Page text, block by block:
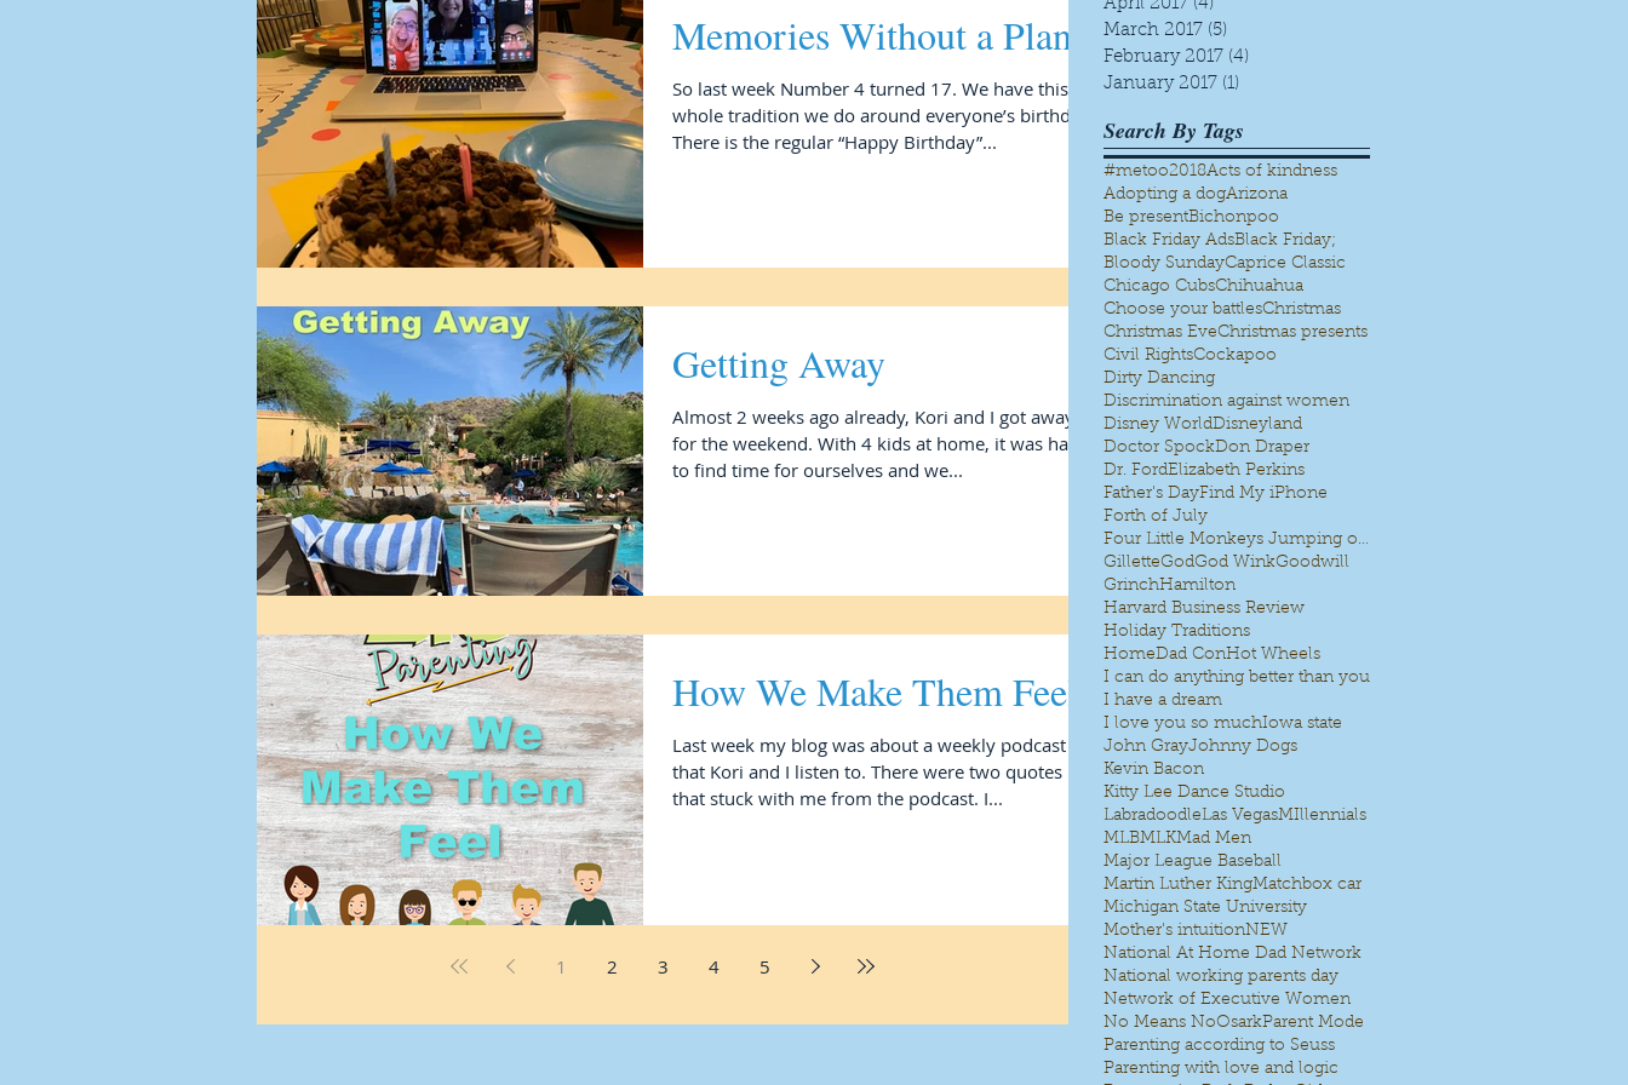
Memories Without a Plan
So last week Number 4 turned 17. We have this
whole tradition we do around everyone’s birthday.
There is the regular “Happy Birthday”...
Getting Away
Almost 2 weeks ago already, Kori and I got away
for the weekend. With 4 kids at home, it was hard
to find time for ourselves and we...
How We Make Them Feel
Last week my blog was about a weekly podcast
that Kori and I listen to. There were two quotes
that stuck with me from the podcast. I...
1 2 3 4 5
April 2017 (4)
March 2017 (5)
February 2017 (4)
January 2017 (1)
Search By Tags
#metoo2018Acts of kindness
Adopting a dogArizona
Be presentBichonpoo
Black Friday AdsBlack Friday;
Bloody SundayCaprice Classic
Chicago CubsChihuahua
Choose your battlesChristmas
Christmas EveChristmas presents
Civil RightsCockapoo
Dirty Dancing
Discrimination against women
Disney WorldDisneyland
Doctor SpockDon Draper
Dr. FordElizabeth Perkins
Father's DayFind My iPhone
Forth of July
Four Little Monkeys Jumping on the bed
GilletteGodGod WinkGoodwill
GrinchHamilton
Harvard Business Review
Holiday Traditions
HomeDad ConHot Wheels
I can do anything better than you
I have a dream
I love you so muchIowa state
John GrayJohnny Dogs
Kevin Bacon
Kitty Lee Dance Studio
LabradoodleLas VegasMIllennials
MLBMLKMad Men
Major League Baseball
Martin Luther KingMatchbox car
Michigan State University
Mother's intuitionNEW
National At Home Dad Network
National working parents day
Network of Executive Women
No Means NoOsarkParent Mode
Parenting according to Seuss
Parenting with love and logic